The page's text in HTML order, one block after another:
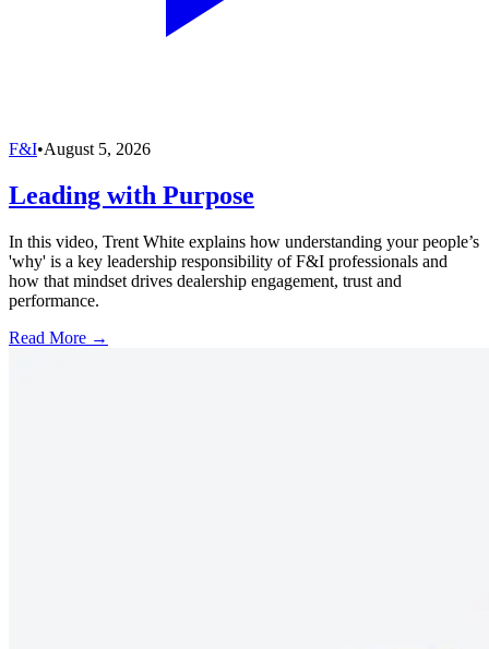
F&I•August 5, 2026
Leading with Purpose
In this video, Trent White explains how understanding your people’s
'why' is a key leadership responsibility of F&I professionals and
how that mindset drives dealership engagement, trust and
performance.
Read More →